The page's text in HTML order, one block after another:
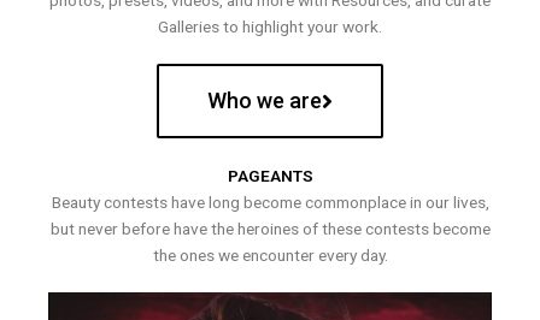
Galleries to highlight your work.
Who we are
PAGEANTS
Beauty contests have long become commonplace in our lives,
but never before have the heroines of these contests become
the ones we encounter every day.